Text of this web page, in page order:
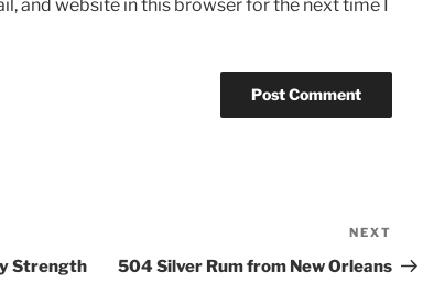
and website in this browser for the next time I
Strength
Post
NEXT
504 Silver Rum from New Orleans